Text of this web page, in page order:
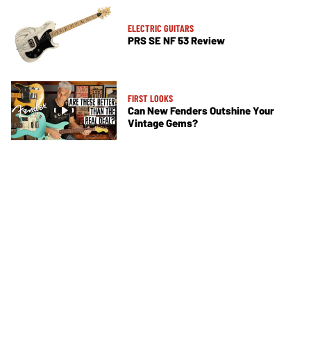
ELECTRIC GUITARS
PRS SE NF 53 Review
FIRST LOOKS
Can New Fenders Outshine Your
Vintage Gems?